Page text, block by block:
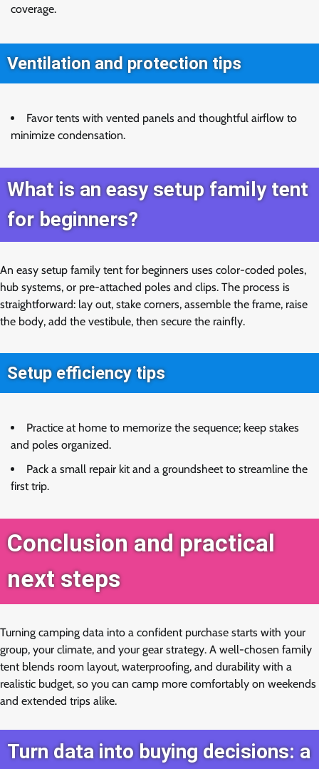
coverage.
Ventilation and protection tips
Favor tents with vented panels and thoughtful airflow to
minimize condensation.
What is an easy setup family tent
for beginners?
An easy setup family tent for beginners uses color-coded poles,
hub systems, or pre-attached poles and clips. The process is
straightforward: lay out, stake corners, assemble the frame, raise
the body, add the vestibule, then secure the rainfly.
Setup efficiency tips
Practice at home to memorize the sequence; keep stakes
and poles organized.
Pack a small repair kit and a groundsheet to streamline the
first trip.
Conclusion and practical
next steps
Turning camping data into a confident purchase starts with your
group, your climate, and your gear strategy. A well-chosen family
tent blends room layout, waterproofing, and durability with a
realistic budget, so you can camp more comfortably on weekends
and extended trips alike.
Turn data into buying decisions: a